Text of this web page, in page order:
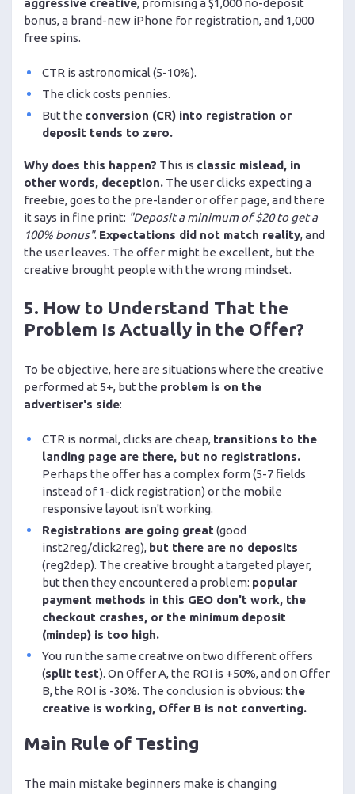
bonus, a brand-new iPhone for registration, and 1,000
free spins.
CTR is astronomical (5-10%).
The click costs pennies.
But the conversion (CR) into registration or
deposit tends to zero.
Why does this happen? This is classic mislead, in
other words, deception. The user clicks expecting a
freebie, goes to the pre-lander or offer page, and there
it says in fine print: "Deposit a minimum of $20 to get a
100% bonus". Expectations did not match reality, and
the user leaves. The offer might be excellent, but the
creative brought people with the wrong mindset.
5. How to Understand That the
Problem Is Actually in the Offer?
To be objective, here are situations where the creative
performed at 5+, but the problem is on the
advertiser's side:
CTR is normal, clicks are cheap, transitions to the
landing page are there, but no registrations.
Perhaps the offer has a complex form (5-7 fields
instead of 1-click registration) or the mobile
responsive layout isn't working.
Registrations are going great (good
inst2reg/click2reg), but there are no deposits
(reg2dep). The creative brought a targeted player,
but then they encountered a problem: popular
payment methods in this GEO don't work, the
checkout crashes, or the minimum deposit
(mindep) is too high.
You run the same creative on two different offers
(split test). On Offer A, the ROI is +50%, and on Offer
B, the ROI is -30%. The conclusion is obvious: the
creative is working, Offer B is not converting.
Main Rule of Testing
The main mistake beginners make is changing